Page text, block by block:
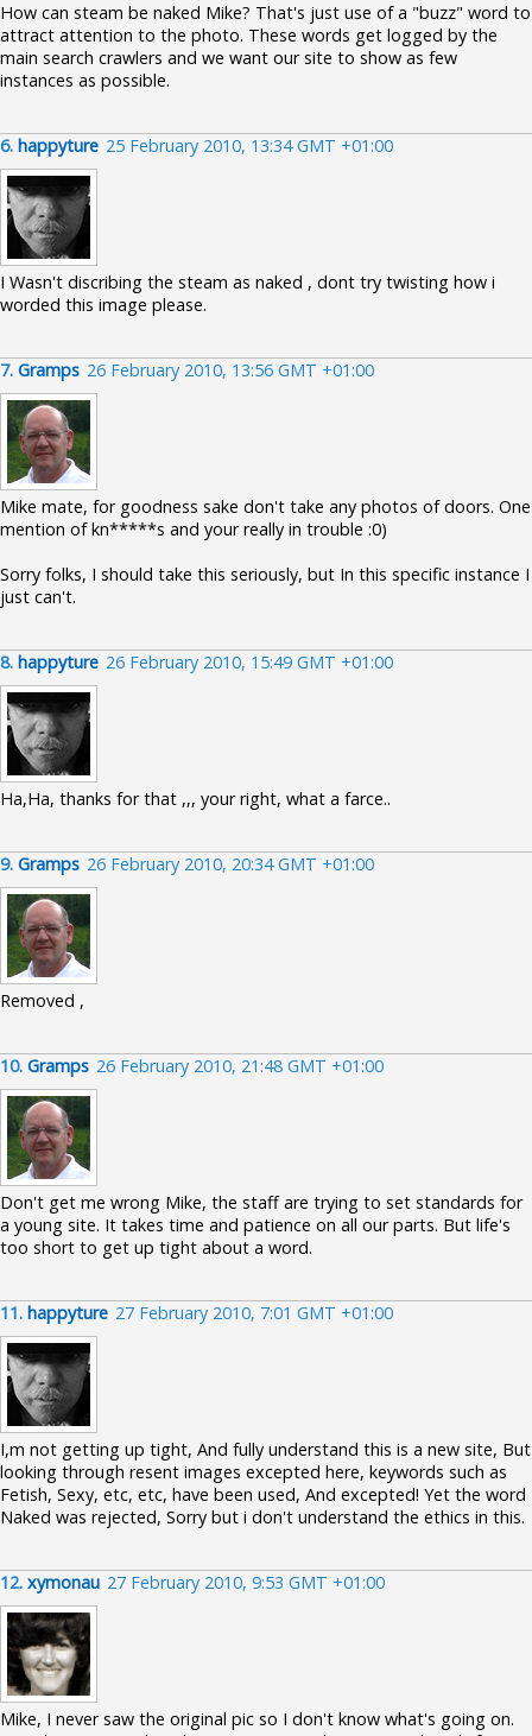
How can steam be naked Mike? That's just use of a "buzz" word to
attract attention to the photo. These words get logged by the
main search crawlers and we want our site to show as few
instances as possible.
6. happyture 25 February 2010, 13:34 GMT +01:00
I Wasn't discribing the steam as naked , dont try twisting how i
worded this image please.
7. Gramps 26 February 2010, 13:56 GMT +01:00
Mike mate, for goodness sake don't take any photos of doors. One
mention of kn*****s and your really in trouble :0)
Sorry folks, I should take this seriously, but In this specific instance I
just can't.
8. happyture 26 February 2010, 15:49 GMT +01:00
Ha,Ha, thanks for that ,,, your right, what a farce..
9. Gramps 26 February 2010, 20:34 GMT +01:00
Removed ,
10. Gramps 26 February 2010, 21:48 GMT +01:00
Don't get me wrong Mike, the staff are trying to set standards for
a young site. It takes time and patience on all our parts. But life's
too short to get up tight about a word.
11. happyture 27 February 2010, 7:01 GMT +01:00
I,m not getting up tight, And fully understand this is a new site, But
looking through resent images excepted here, keywords such as
Fetish, Sexy, etc, etc, have been used, And excepted! Yet the word
Naked was rejected, Sorry but i don't understand the ethics in this.
12. xymonau 27 February 2010, 9:53 GMT +01:00
Mike, I never saw the original pic so I don't know what's going on.